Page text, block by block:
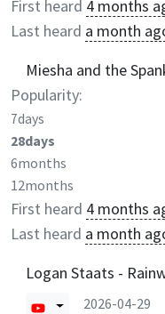
First heard 4 months
Last heard a month
Miesha and the
Popularity:
7days
28days
6months
12months
First heard 4 months
Last heard a month
Logan Staats -
2026-04-29